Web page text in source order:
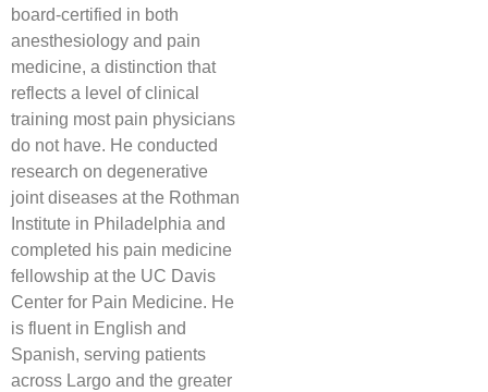
board-certified in both
anesthesiology and pain
medicine, a distinction that
reflects a level of clinical
training most pain physicians
do not have. He conducted
research on degenerative
joint diseases at the Rothman
Institute in Philadelphia and
completed his pain medicine
fellowship at the UC Davis
Center for Pain Medicine. He
is fluent in English and
Spanish, serving patients
across Largo and the greater